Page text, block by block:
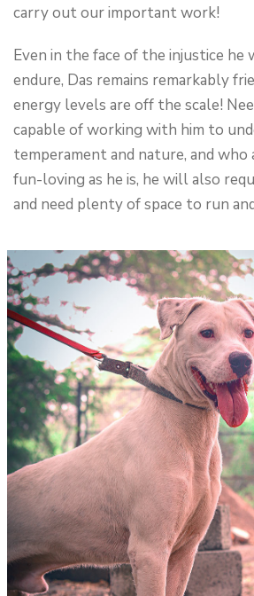
carry out our important work!
Even in the face of the injustice he
endure, Das remains remarkably
energy levels are off the scale!
capable of working with him to
temperament and nature, and who
fun-loving as he is, he will also
and need plenty of space to run